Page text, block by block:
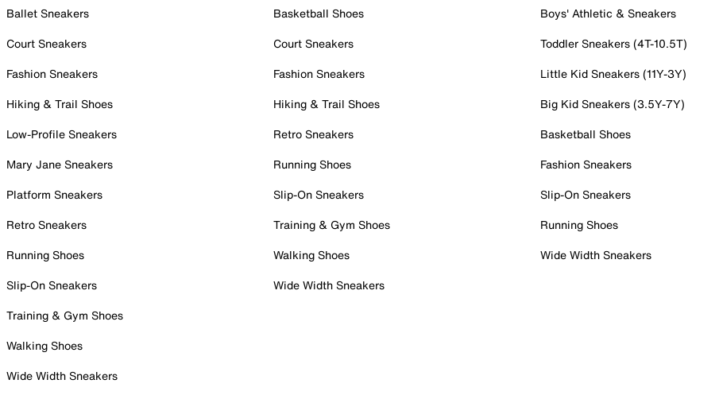
Ballet Sneakers
Court Sneakers
Fashion Sneakers
Hiking & Trail Shoes
Low-Profile Sneakers
Mary Jane Sneakers
Platform Sneakers
Retro Sneakers
Running Shoes
Slip-On Sneakers
Training & Gym Shoes
Walking Shoes
Wide Width Sneakers
Basketball Shoes
Court Sneakers
Fashion Sneakers
Hiking & Trail Shoes
Retro Sneakers
Running Shoes
Slip-On Sneakers
Training & Gym Shoes
Walking Shoes
Wide Width Sneakers
Boys' Athletic & Sneakers
Toddler Sneakers (4T-10.5T)
Little Kid Sneakers (11Y-3Y)
Big Kid Sneakers (3.5Y-7Y)
Basketball Shoes
Fashion Sneakers
Slip-On Sneakers
Running Shoes
Wide Width Sneakers